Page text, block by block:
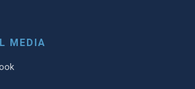
MEDIA